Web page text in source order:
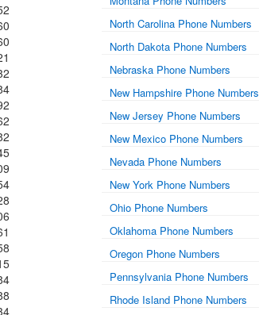
North Carolina Phone Numbers
North Dakota Phone Numbers
Nebraska Phone Numbers
New Hampshire Phone Numbers
New Jersey Phone Numbers
New Mexico Phone Numbers
Nevada Phone Numbers
New York Phone Numbers
Ohio Phone Numbers
Oklahoma Phone Numbers
Oregon Phone Numbers
Pennsylvania Phone Numbers
Rhode Island Phone Numbers